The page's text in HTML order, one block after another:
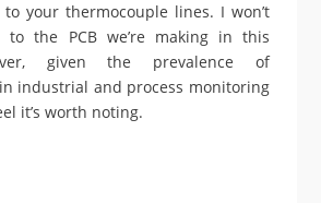
your thermocouple lines. I won’t
the PCB we’re making in this
given the prevalence of
industrial and process monitoring
it’s worth noting.